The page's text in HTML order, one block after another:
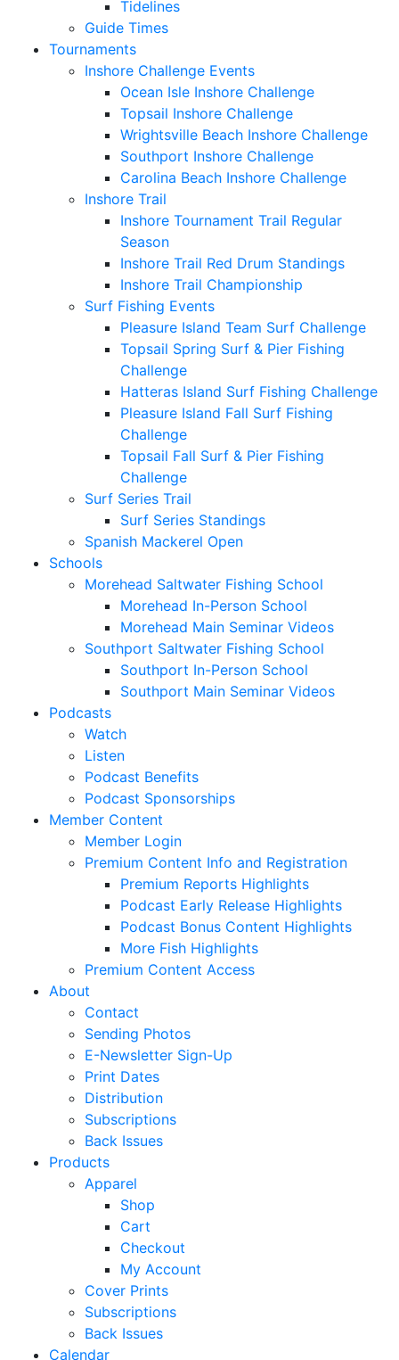
Tidelines
Guide Times
Tournaments
Inshore Challenge Events
Ocean Isle Inshore Challenge
Topsail Inshore Challenge
Wrightsville Beach Inshore Challenge
Southport Inshore Challenge
Carolina Beach Inshore Challenge
Inshore Trail
Inshore Tournament Trail Regular
Season
Inshore Trail Red Drum Standings
Inshore Trail Championship
Surf Fishing Events
Pleasure Island Team Surf Challenge
Topsail Spring Surf & Pier Fishing
Challenge
Hatteras Island Surf Fishing Challenge
Pleasure Island Fall Surf Fishing
Challenge
Topsail Fall Surf & Pier Fishing
Challenge
Surf Series Trail
Surf Series Standings
Spanish Mackerel Open
Schools
Morehead Saltwater Fishing School
Morehead In-Person School
Morehead Main Seminar Videos
Southport Saltwater Fishing School
Southport In-Person School
Southport Main Seminar Videos
Podcasts
Watch
Listen
Podcast Benefits
Podcast Sponsorships
Member Content
Member Login
Premium Content Info and Registration
Premium Reports Highlights
Podcast Early Release Highlights
Podcast Bonus Content Highlights
More Fish Highlights
Premium Content Access
About
Contact
Sending Photos
E-Newsletter Sign-Up
Print Dates
Distribution
Subscriptions
Back Issues
Products
Apparel
Shop
Cart
Checkout
My Account
Cover Prints
Subscriptions
Back Issues
Calendar